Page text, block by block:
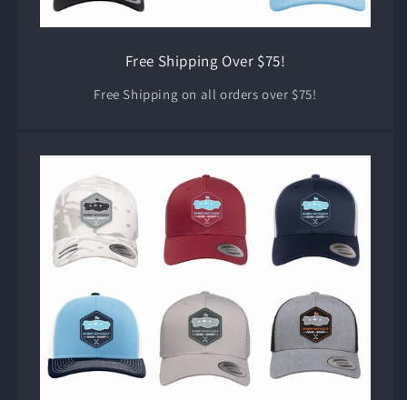
Free Shipping Over $75!
Free Shipping on all orders over $75!